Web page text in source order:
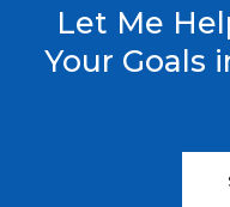
Let Me
Your Goals